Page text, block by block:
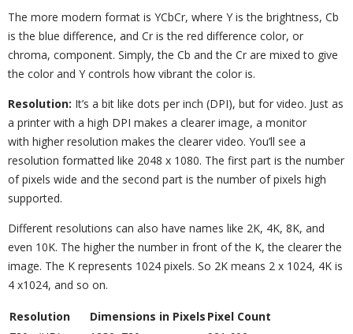
The more modern format is YCbCr, where Y is the brightness, Cb
is the blue difference, and Cr is the red difference color, or
chroma, component. Simply, the Cb and the Cr are mixed to give
the color and Y controls how vibrant the color is.
Resolution: It’s a bit like dots per inch (DPI), but for video. Just as
a printer with a high DPI makes a clearer image, a monitor
with higher resolution makes the clearer video. You’ll see a
resolution formatted like 2048 x 1080. The first part is the number
of pixels wide and the second part is the number of pixels high
supported.
Different resolutions can also have names like 2K, 4K, 8K, and
even 10K. The higher the number in front of the K, the clearer the
image. The K represents 1024 pixels. So 2K means 2 x 1024, 4K is
4 x1024, and so on.
Resolution Dimensions in Pixels Pixel Count